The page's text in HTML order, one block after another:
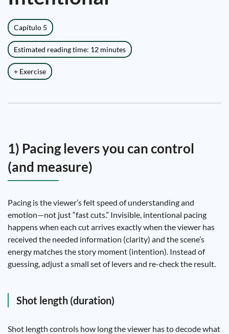
Capítulo 5
Estimated reading time: 12 minutes
+ Exercise
1) Pacing levers you can control
(and measure)
Pacing is the viewer’s felt speed of understanding and
emotion—not just “fast cuts.” Invisible, intentional pacing
happens when each cut arrives exactly when the viewer has
received the needed information (clarity) and the scene’s
energy matches the story moment (intention). Instead of
guessing, adjust a small set of levers and re-check the result.
Shot length (duration)
Shot length controls how long the viewer has to decode what